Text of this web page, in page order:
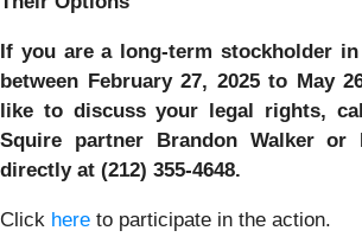
If you are a long-term stockholder in
between February 27, 2025 to May
like to discuss your legal rights,
Squire partner Brandon Walker or
directly at (212) 355-4648.
Click here to participate in the action.